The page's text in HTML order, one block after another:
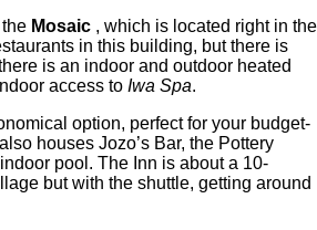
Mosaic , which is located right in the
in this building, but there is
is an indoor and outdoor heated
access to Iwa Spa.
option, perfect for your budget-
houses Jozo’s Bar, the Pottery
pool. The Inn is about a 10-
but with the shuttle, getting around